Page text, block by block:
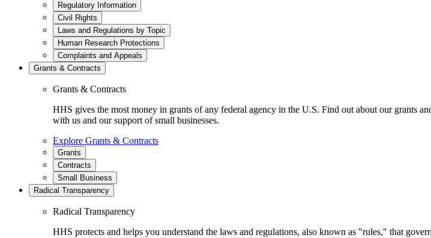
Regulatory Information
Civil Rights
Laws and Regulations by Topic
Human Research Protections
Complaints and Appeals
Grants & Contracts
Grants & Contracts
HHS gives the most money in grants of any federal agency in the U.S. Find out about our grants
with us and our support of small businesses.
Explore Grants & Contracts
Grants
Contracts
Small Business
Radical Transparency
Radical Transparency
HHS protects and helps you understand the laws and regulations, also known as "rules," that